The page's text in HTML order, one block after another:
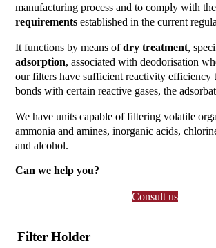
manufacturing process and to comply with the
requirements established in the current
It functions by means ofdry treatment,
adsorption, associated with deodorisation
our filters have sufficient reactivity efficiency
bonds with certain reactive gases, the
We have units capable of filtering volatile
ammonia and amines, inorganic acids,
and alcohol.
Can we help you?
Consult us
Filter Holder